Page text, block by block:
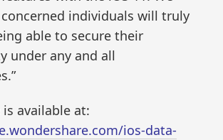
individuals will truly
able to secure their
under any and all
is available at:
ios-data-